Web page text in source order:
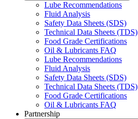
Lube Recommendations
Fluid Analysis
Safety Data Sheets (SDS)
Technical Data Sheets (TDS)
Food Grade Certifications
Oil & Lubricants FAQ
Lube Recommendations
Fluid Analysis
Safety Data Sheets (SDS)
Technical Data Sheets (TDS)
Food Grade Certifications
Oil & Lubricants FAQ
Partnership